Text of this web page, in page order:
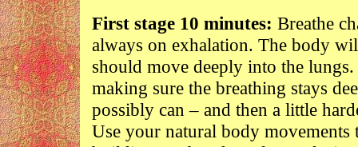
First stage 10 minutes: Breathe
always on exhalation. The body
should move deeply into the
making sure the breathing stays
possibly can – and then a little
Use your natural body